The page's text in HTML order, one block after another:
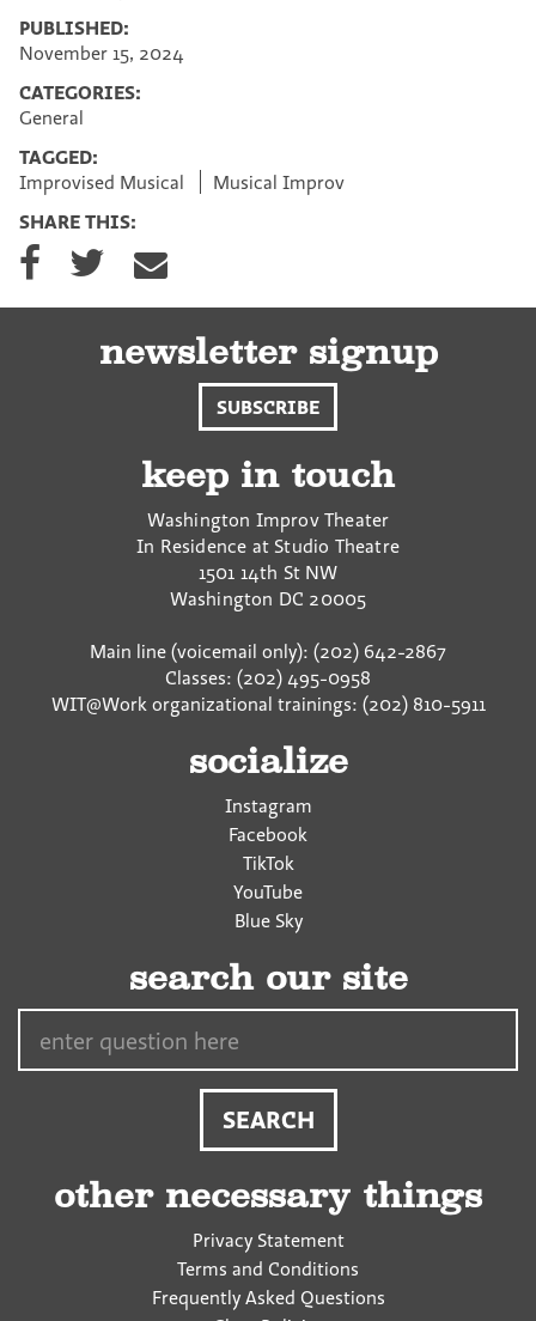
PUBLISHED:
November 15, 2024
CATEGORIES:
General
TAGGED:
Improvised Musical
Musical Improv
SHARE THIS:
S
h
S
h
h
e
v
m
newsletter signup
SUBSCRIBE
keep in touch
Washington Improv Theater
In Residence at Studio Theatre
1501 14th St NW
Washington DC 20005
Main line (voicemail only): (202) 642-2867
Classes: (202) 495-0958
WIT@Work organizational trainings: (202) 810-5911
socialize
Instagram
Facebook
TikTok
YouTube
Blue Sky
search our site
other necessary things
Privacy Statement
Terms and Conditions
Frequently Asked Questions